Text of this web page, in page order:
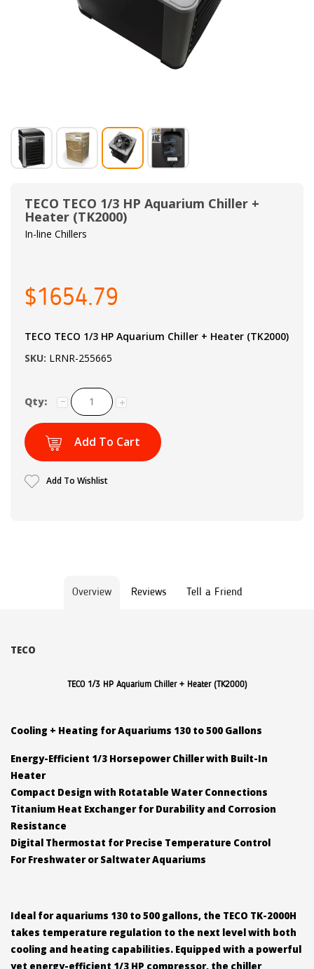
TECO TECO 1/3 HP Aquarium Chiller +
Heater (TK2000)
In-line Chillers
$1654.79
TECO TECO 1/3 HP Aquarium Chiller + Heater (TK2000)
SKU: LRNR-255665
Qty:
Add To Cart
Add To Wishlist
Overview Reviews Tell a Friend
TECO
TECO 1/3 HP Aquarium Chiller + Heater (TK2000)
Cooling + Heating for Aquariums 130 to 500 Gallons
Energy-Efficient 1/3 Horsepower Chiller with Built-In
Heater
Compact Design with Rotatable Water Connections
Titanium Heat Exchanger for Durability and Corrosion
Resistance
Digital Thermostat for Precise Temperature Control
For Freshwater or Saltwater Aquariums
Ideal for aquariums 130 to 500 gallons, the TECO TK-2000H
takes temperature regulation to the next level with both
cooling and heating capabilities. Equipped with a powerful
yet energy-efficient 1/3 HP compressor, the chiller